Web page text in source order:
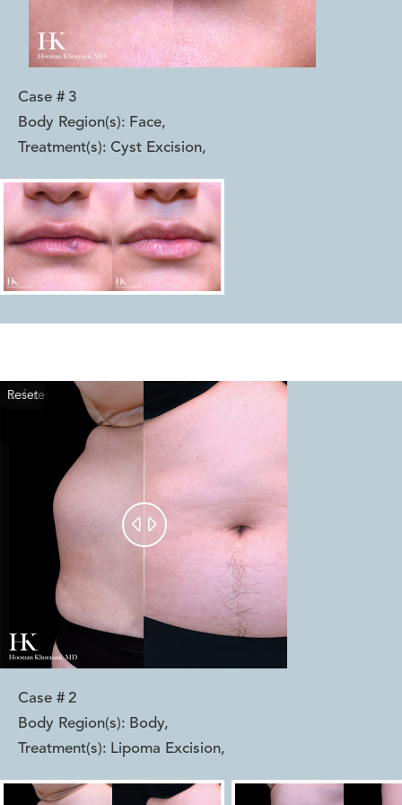
Case # 3
Body Region(s): Face,
Treatment(s): Cyst Excision,
Reset
Before
After
 
Case # 2
Body Region(s): Body,
Treatment(s): Lipoma Excision,